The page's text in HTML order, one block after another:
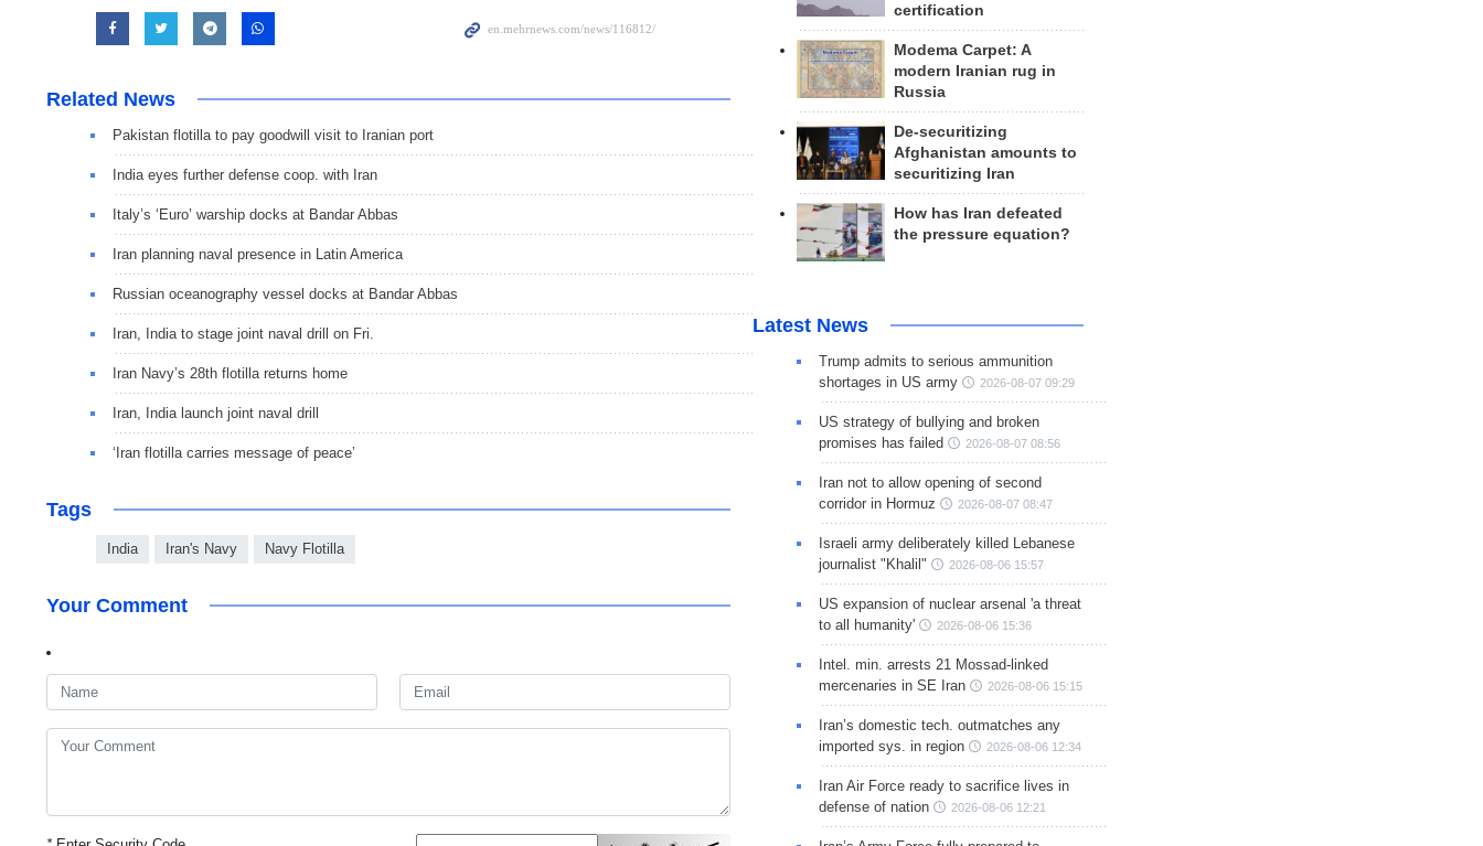
Related News
Pakistan flotilla to pay goodwill visit to Iranian port
India eyes further defense coop. with Iran
Italy’s ‘Euro’ warship docks at Bandar Abbas
Iran planning naval presence in Latin America
Russian oceanography vessel docks at Bandar Abbas
Iran, India to stage joint naval drill on Fri.
Iran Navy’s 28th flotilla returns home
Iran, India launch joint naval drill
‘Iran flotilla carries message of peace’
Tags
India Iran's Navy Navy Flotilla
Your Comment
certification
Modema Carpet: A
modern Iranian rug in
Russia
De-securitizing
Afghanistan amounts to
securitizing Iran
How has Iran defeated
the pressure equation?
Latest News
Trump admits to serious ammunition
shortages in US army
2026-08-07 09:29
US strategy of bullying and broken
promises has failed
2026-08-07 08:56
Iran not to allow opening of second
corridor in Hormuz
2026-08-07 08:47
Israeli army deliberately killed Lebanese
journalist "Khalil"
2026-08-06 15:57
US expansion of nuclear arsenal 'a threat
to all humanity'
2026-08-06 15:36
Intel. min. arrests 21 Mossad-linked
mercenaries in SE Iran
2026-08-06 15:15
Iran’s domestic tech. outmatches any
imported sys. in region
2026-08-06 12:34
Iran Air Force ready to sacrifice lives in
defense of nation
2026-08-06 12:21